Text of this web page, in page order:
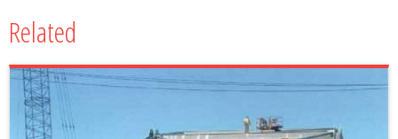
Related